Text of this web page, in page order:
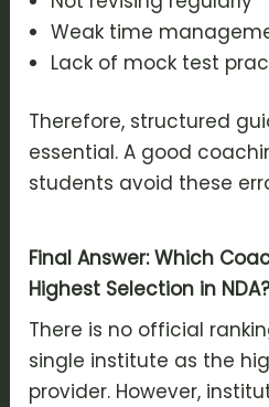
Weak time
Lack of mock test
Therefore, structured
essential. A good
students avoid these
Final Answer: Which
Highest Selection in
There is no official
single institute as the
provider. However,